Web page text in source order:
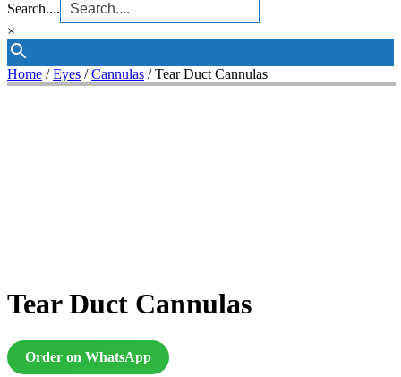
Search....
×
Home /Eyes /Cannulas / Tear Duct Cannulas
Tear Duct Cannulas
Order on WhatsApp